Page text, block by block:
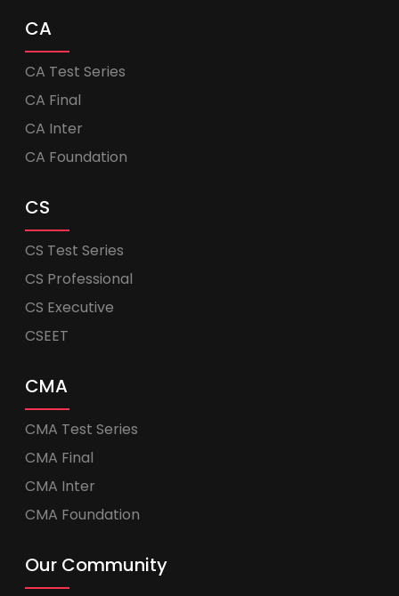
CA
CA Test Series
CA Final
CA Inter
CA Foundation
CS
CS Test Series
CS Professional
CS Executive
CSEET
CMA
CMA Test Series
CMA Final
CMA Inter
CMA Foundation
Our Community